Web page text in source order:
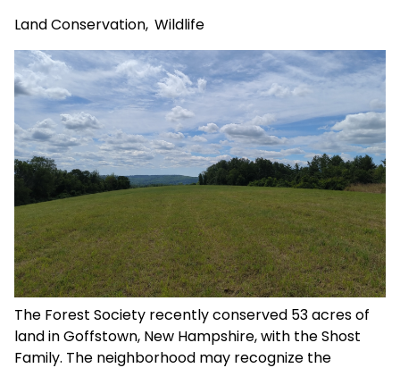
Land Conservation, Wildlife
The Forest Society recently conserved 53 acres of
land in Goffstown, New Hampshire, with the Shost
Family. The neighborhood may recognize the